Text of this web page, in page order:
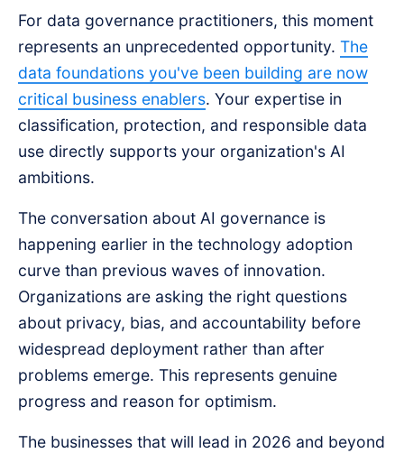
For data governance practitioners, this moment
represents an unprecedented opportunity. The
data foundations you've been building are now
critical business enablers. Your expertise in
classification, protection, and responsible data
use directly supports your organization's AI
ambitions.
The conversation about AI governance is
happening earlier in the technology adoption
curve than previous waves of innovation.
Organizations are asking the right questions
about privacy, bias, and accountability before
widespread deployment rather than after
problems emerge. This represents genuine
progress and reason for optimism.
The businesses that will lead in 2026 and beyond